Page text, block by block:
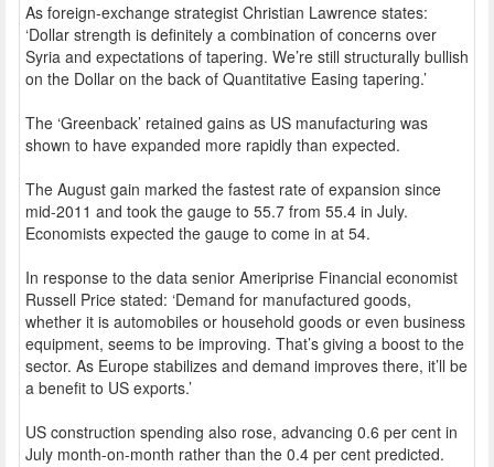
As foreign-exchange strategist Christian Lawrence states:
‘Dollar strength is definitely a combination of concerns over
Syria and expectations of tapering. We’re still structurally bullish
on the Dollar on the back of Quantitative Easing tapering.’
The ‘Greenback’ retained gains as US manufacturing was
shown to have expanded more rapidly than expected.
The August gain marked the fastest rate of expansion since
mid-2011 and took the gauge to 55.7 from 55.4 in July.
Economists expected the gauge to come in at 54.
In response to the data senior Ameriprise Financial economist
Russell Price stated: ‘Demand for manufactured goods,
whether it is automobiles or household goods or even business
equipment, seems to be improving. That’s giving a boost to the
sector. As Europe stabilizes and demand improves there, it’ll be
a benefit to US exports.’
US construction spending also rose, advancing 0.6 per cent in
July month-on-month rather than the 0.4 per cent predicted.